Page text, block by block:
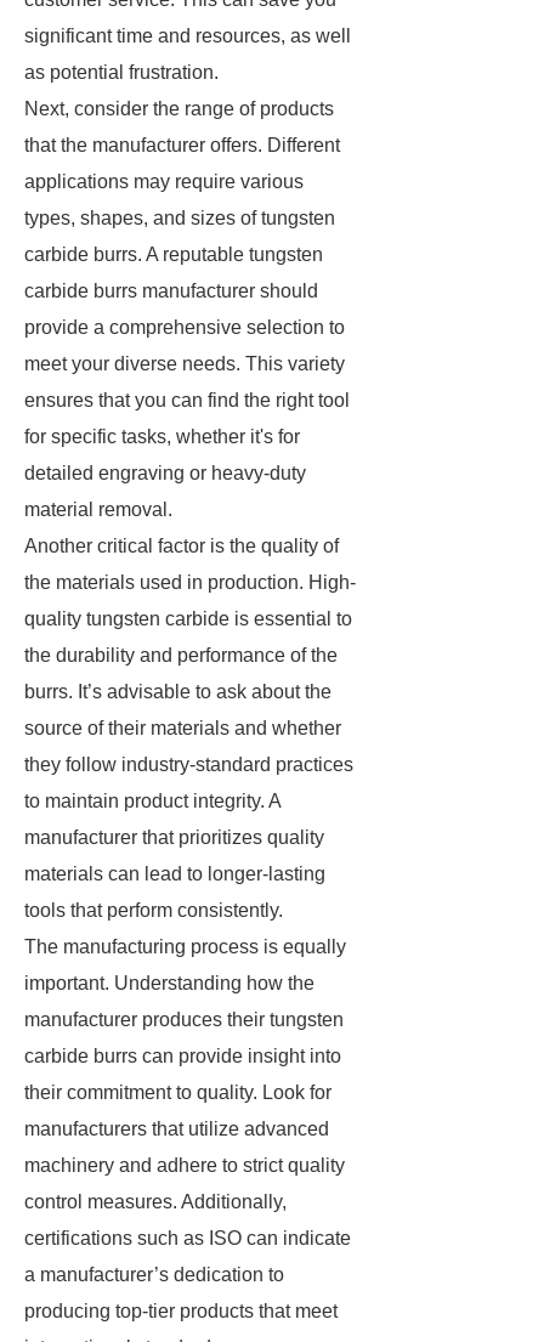
significant time and resources, as well
as potential frustration.
Next, consider the range of products
that the manufacturer offers. Different
applications may require various
types, shapes, and sizes of tungsten
carbide burrs. A reputable tungsten
carbide burrs manufacturer should
provide a comprehensive selection to
meet your diverse needs. This variety
ensures that you can find the right tool
for specific tasks, whether it's for
detailed engraving or heavy-duty
material removal.
Another critical factor is the quality of
the materials used in production. High-
quality tungsten carbide is essential to
the durability and performance of the
burrs. It’s advisable to ask about the
source of their materials and whether
they follow industry-standard practices
to maintain product integrity. A
manufacturer that prioritizes quality
materials can lead to longer-lasting
tools that perform consistently.
The manufacturing process is equally
important. Understanding how the
manufacturer produces their tungsten
carbide burrs can provide insight into
their commitment to quality. Look for
manufacturers that utilize advanced
machinery and adhere to strict quality
control measures. Additionally,
certifications such as ISO can indicate
a manufacturer’s dedication to
producing top-tier products that meet